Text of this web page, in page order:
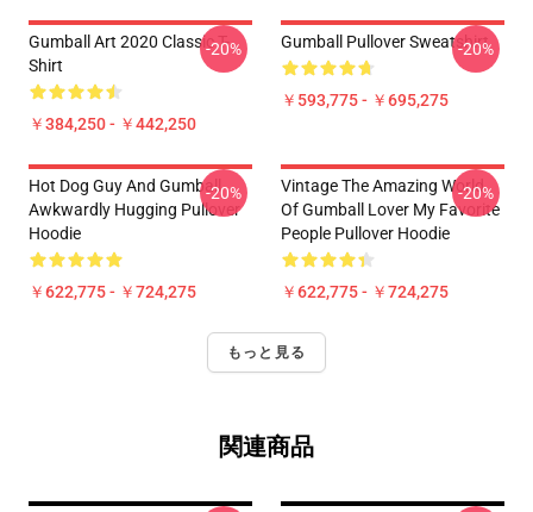
Gumball Art 2020 Classic T-
Shirt
￥384,250 - ￥442,250
-20% Gumball Pullover Sweatshirt
￥593,775 - ￥695,275
-20%
Hot Dog Guy And Gumball
Awkwardly Hugging Pullover
Hoodie
￥622,775 - ￥724,275
-20%
Vintage The Amazing World
Of Gumball Lover My Favorite
People Pullover Hoodie
￥622,775 - ￥724,275
-20%
もっと見る
関連商品